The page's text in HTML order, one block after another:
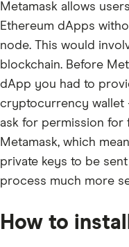
Metamask allows
Ethereum dApps
node. This would
blockchain. Before
dApp you had to
cryptocurrency wallet
ask for permission for
Metamask, which
private keys to be
process much more
How to